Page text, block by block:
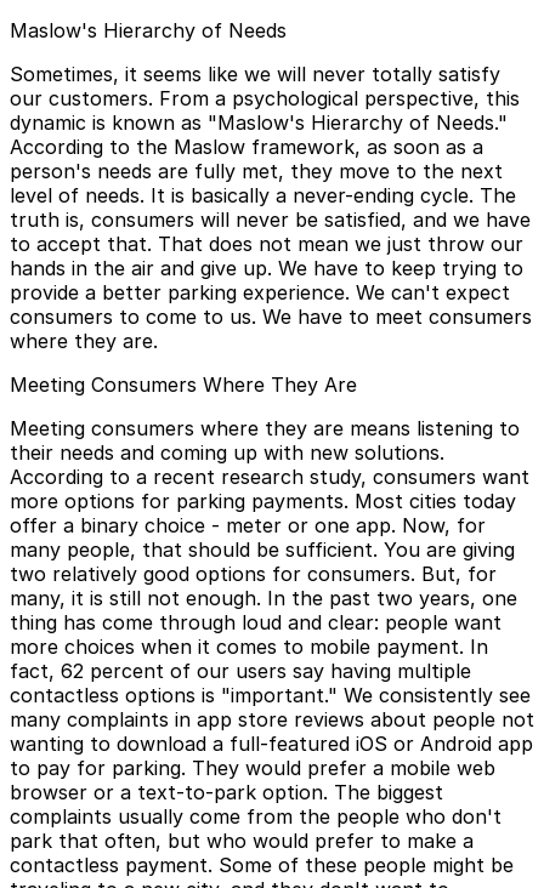
Maslow's Hierarchy of Needs
Sometimes, it seems like we will never totally satisfy
our customers. From a psychological perspective, this
dynamic is known as "Maslow's Hierarchy of Needs."
According to the Maslow framework, as soon as a
person's needs are fully met, they move to the next
level of needs. It is basically a never-ending cycle. The
truth is, consumers will never be satisfied, and we have
to accept that. That does not mean we just throw our
hands in the air and give up. We have to keep trying to
provide a better parking experience. We can't expect
consumers to come to us. We have to meet consumers
where they are.
Meeting Consumers Where They Are
Meeting consumers where they are means listening to
their needs and coming up with new solutions.
According to a recent research study, consumers want
more options for parking payments. Most cities today
offer a binary choice - meter or one app. Now, for
many people, that should be sufficient. You are giving
two relatively good options for consumers. But, for
many, it is still not enough. In the past two years, one
thing has come through loud and clear: people want
more choices when it comes to mobile payment. In
fact, 62 percent of our users say having multiple
contactless options is "important." We consistently see
many complaints in app store reviews about people not
wanting to download a full-featured iOS or Android app
to pay for parking. They would prefer a mobile web
browser or a text-to-park option. The biggest
complaints usually come from the people who don't
park that often, but who would prefer to make a
contactless payment. Some of these people might be